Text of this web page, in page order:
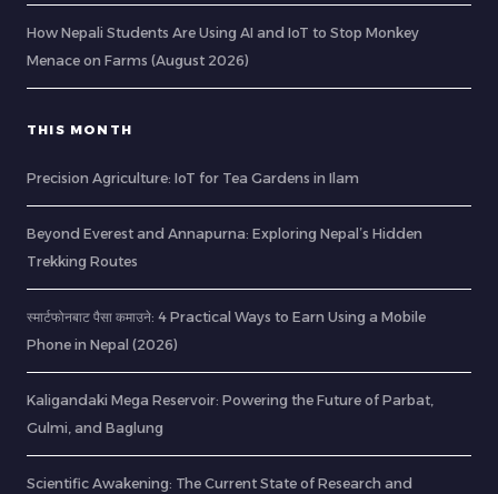
How Nepali Students Are Using AI and IoT to Stop Monkey
Menace on Farms (August 2026)
THIS MONTH
Precision Agriculture: IoT for Tea Gardens in Ilam
Beyond Everest and Annapurna: Exploring Nepal’s Hidden
Trekking Routes
स्मार्टफोनबाट पैसा कमाउने: 4 Practical Ways to Earn Using a Mobile
Phone in Nepal (2026)
Kaligandaki Mega Reservoir: Powering the Future of Parbat,
Gulmi, and Baglung
Scientific Awakening: The Current State of Research and